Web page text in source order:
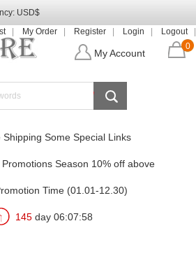
USD$
My Order Register Login
Logout
0
My Account
Shipping Some Special Links
Season 10% off above
Time (01.01-12.30)
145day 06:07:57